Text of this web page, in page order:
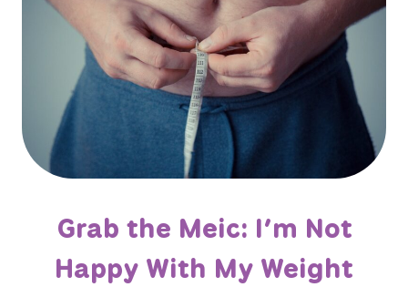
Grab the Meic: I’m Not
Happy With My Weight